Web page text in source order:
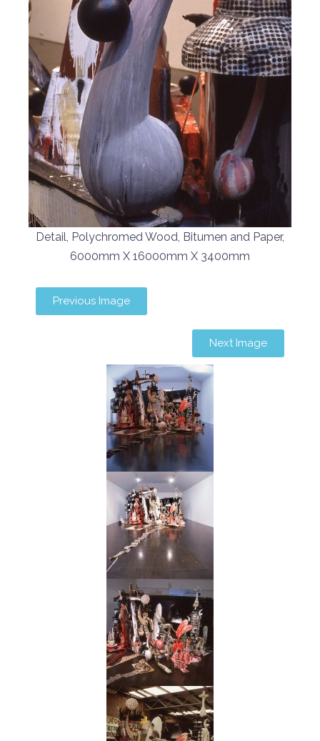
Detail, Polychromed Wood, Bitumen and Paper,
6000mm X 16000mm X 3400mm
Previous Image
Next Image